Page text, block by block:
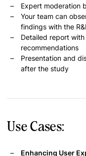
Expert moderation
Your team can
findings with the
Detailed report
recommendations
Presentation and
after the study
Use Cases:
Enhancing User